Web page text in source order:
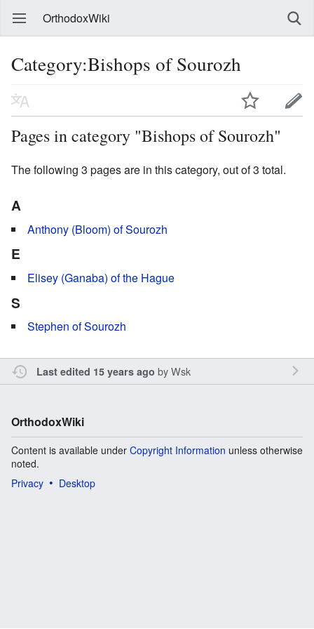
OrthodoxWiki
Category:Bishops of Sourozh
Pages in category "Bishops of Sourozh"
The following 3 pages are in this category, out of 3 total.
A
Anthony (Bloom) of Sourozh
E
Elisey (Ganaba) of the Hague
S
Stephen of Sourozh
Last edited 15 years ago byWsk
OrthodoxWiki
Content is available under Copyright Information unless otherwise
noted.
Privacy
Desktop